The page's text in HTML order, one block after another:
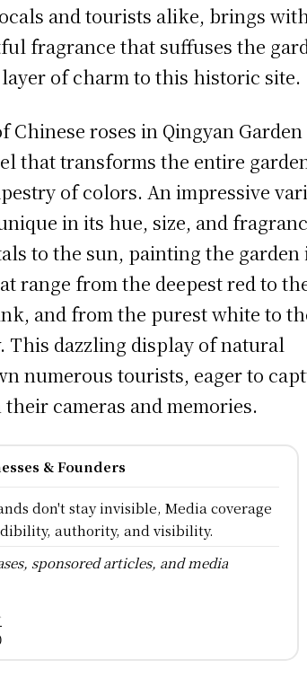
and tourists alike, brings
fragrance that suffuses the
of charm to this historic site.
Chinese roses in Qingyan Garden
that transforms the entire
of colors. An impressive
in its hue, size, and
to the sun, painting the garden
range from the deepest red to
and from the purest white to
This dazzling display of natural
numerous tourists, eager to
cameras and memories.
& Founders
don't stay invisible, Media coverage
authority, and visibility.
sponsored articles, and media